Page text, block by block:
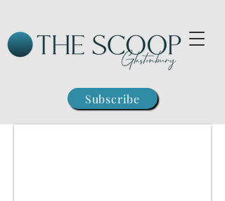
Subscribe